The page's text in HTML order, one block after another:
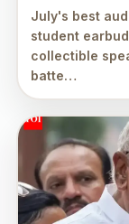
July's best
student
collectible
batte…